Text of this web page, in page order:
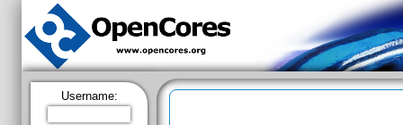
Username: